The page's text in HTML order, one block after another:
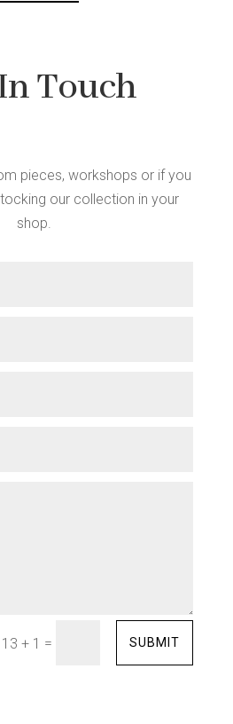
Touch
pieces, workshops or if you
our collection in your
shop.
13 + 1 = SUBMIT